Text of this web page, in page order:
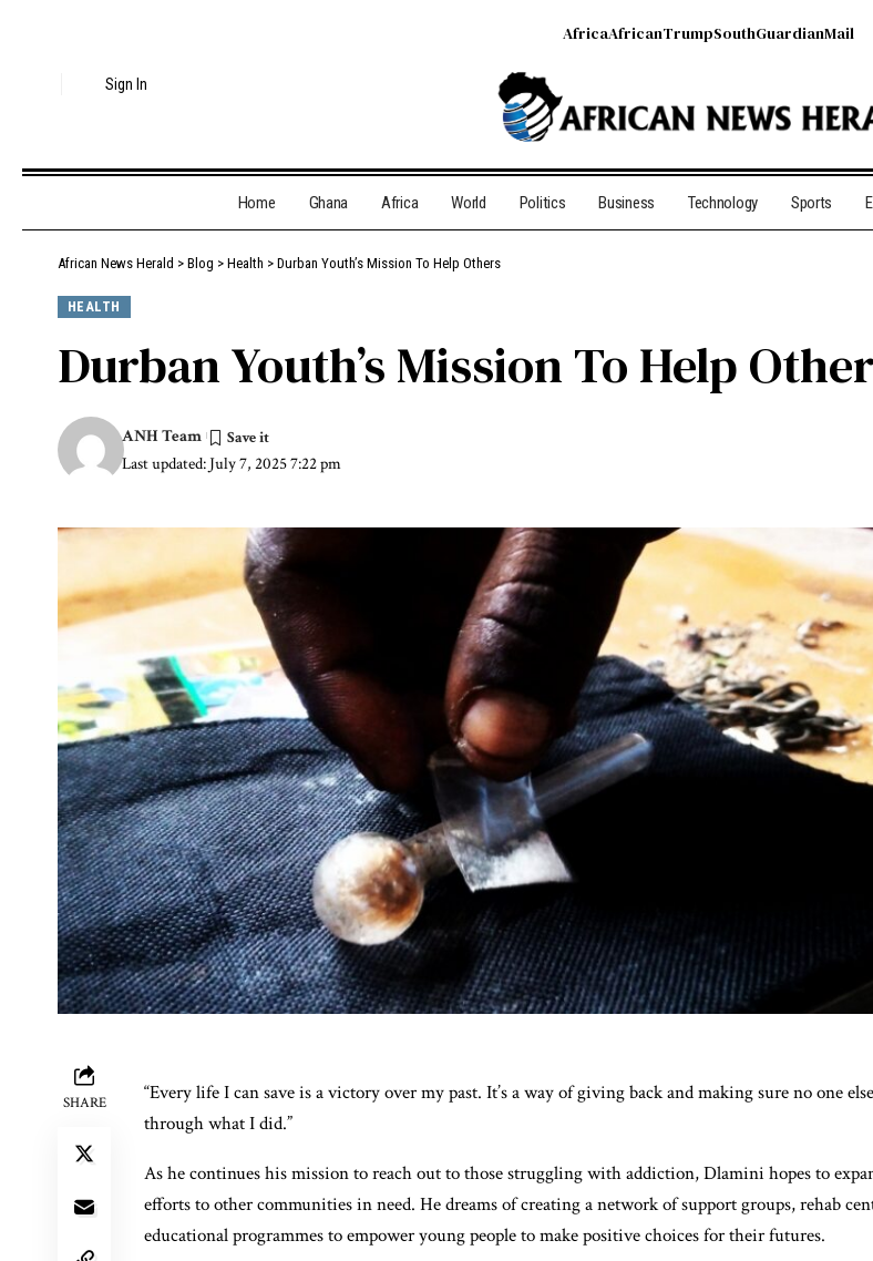
Sign In
AfricaAfricanTrumpSouthGuardianMail
Home Ghana Africa World Politics Business Technology Sports
African News Herald > Blog > Health > Durban Youth’s Mission To Help Others
HEALTH
Durban Youth’s Mission To Help
Last updated: July 7, 2025 7:22 pm
ANH Team
SHARE
“Every life I can save is a victory over my past. It’s a way of giving back and making sure no one
through what I did.”
As he continues his mission to reach out to those struggling with addiction, Dlamini hopes to
efforts to other communities in need. He dreams of creating a network of support groups, rehab
educational programmes to empower young people to make positive choices for their futures.